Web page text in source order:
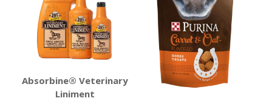
Absorbine® Veterinary
Liniment